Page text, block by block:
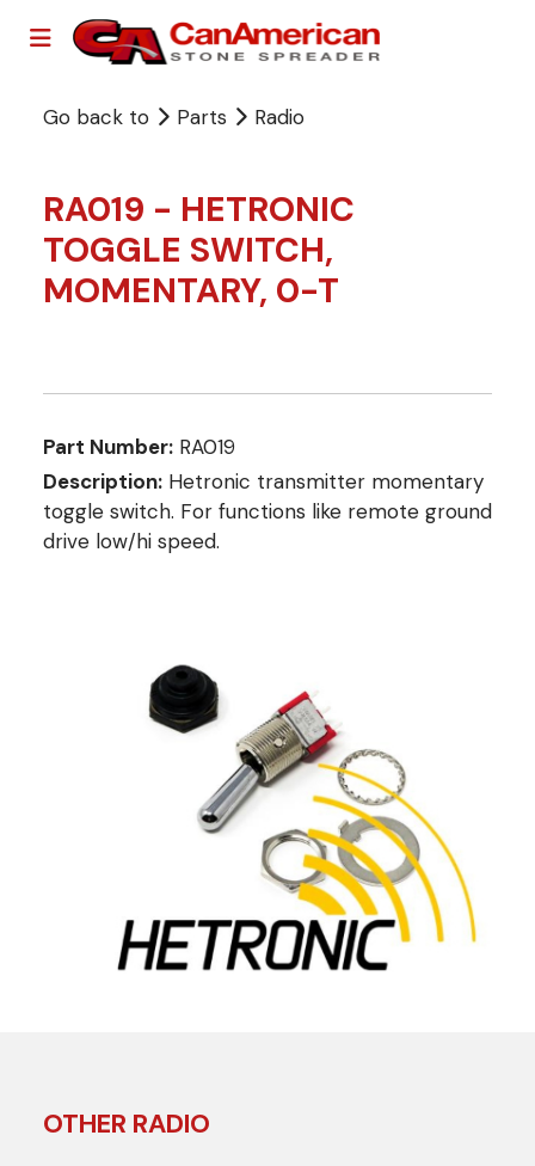
Go back to Parts Radio
RA019 - HETRONIC
TOGGLE SWITCH,
MOMENTARY, 0-T
Part Number: RA019
Description: Hetronic transmitter momentary
toggle switch. For functions like remote ground
drive low/hi speed.
OTHER RADIO